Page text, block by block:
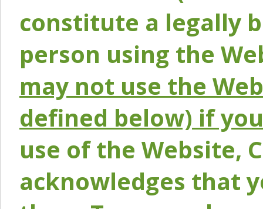
constitute a legally
person using the
may not use the
defined below) if
use of the Website,
acknowledges that